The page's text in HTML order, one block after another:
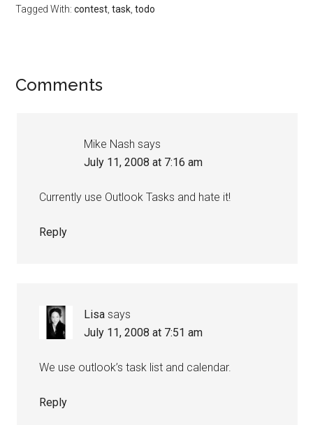
Tagged With:contest ,task ,todo
Reader
Comments
Mike Nash says
July 11, 2008 at 7:16 am
Currently use Outlook Tasks and hate it!
Reply
Lisa says
July 11, 2008 at 7:51 am
We use outlook’s task list and calendar.
Reply